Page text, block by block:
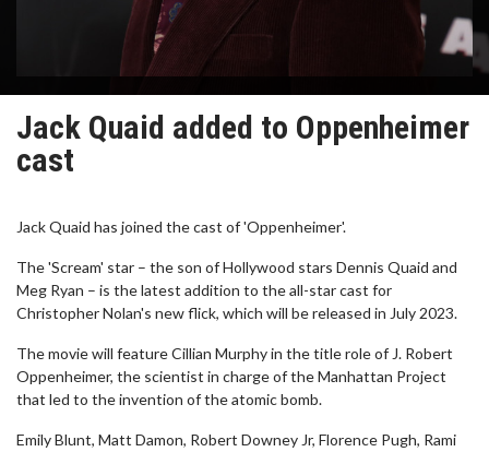
Jack Quaid added to Oppenheimer
cast
Jack Quaid has joined the cast of 'Oppenheimer'.
The 'Scream' star – the son of Hollywood stars Dennis Quaid and
Meg Ryan – is the latest addition to the all-star cast for
Christopher Nolan's new flick, which will be released in July 2023.
The movie will feature Cillian Murphy in the title role of J. Robert
Oppenheimer, the scientist in charge of the Manhattan Project
that led to the invention of the atomic bomb.
Emily Blunt, Matt Damon, Robert Downey Jr, Florence Pugh, Rami